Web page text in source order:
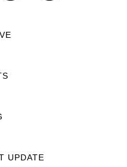
UPDATE